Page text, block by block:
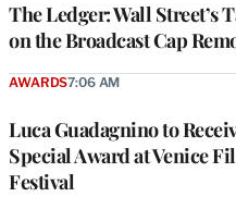
The Ledger: Wall Street’s
on the Broadcast Cap
Luca Guadagnino to
Special Award at Venice
Festival
AWARDS7:06 AM